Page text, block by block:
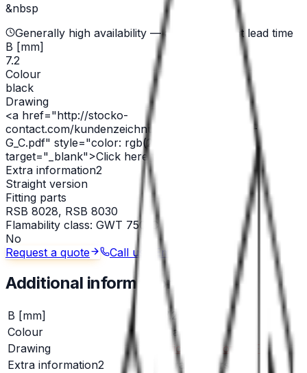
&nbsp
Generally high availability — ask for current lead time
B [mm]
7.2
Colour
black
Drawing
<a href="http://stocko-
contact.com/kundenzeichnungen/EH_680+680-
G_C.pdf" style="color: rgb(255,0,0)"
target="_blank">Click here for PDF</a>
Extra information2
Straight version
Fitting parts
RSB 8028, RSB 8030
Flamability class: GWT 750°C
No
Request a quote
Call us Email
Additional information
B [mm]
7.2
Colour
black
Drawing
Click here for PDF
Extra information2
Straight version